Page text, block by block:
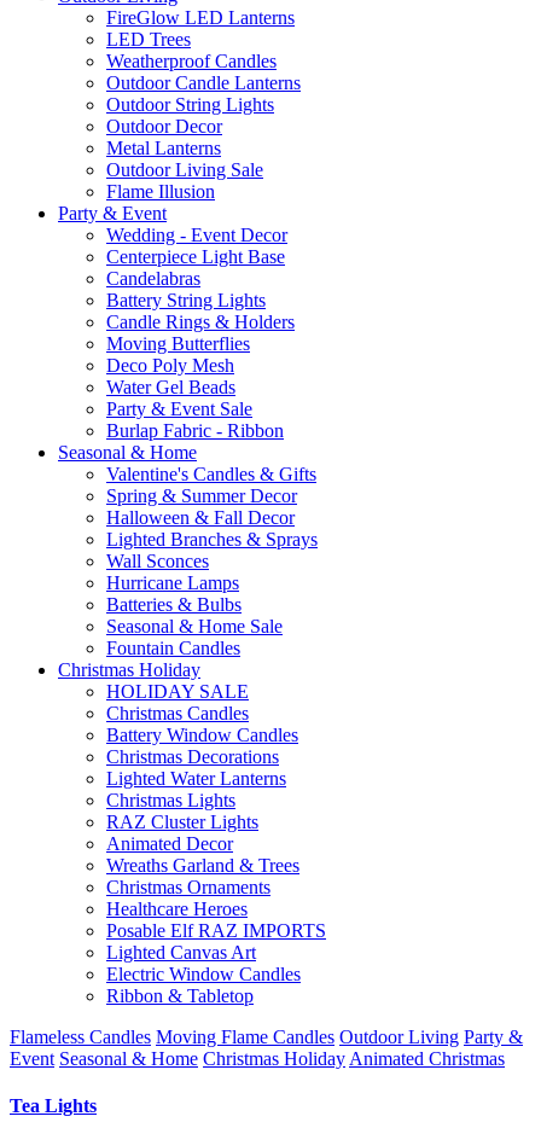
FireGlow LED Lanterns
LED Trees
Weatherproof Candles
Outdoor Candle Lanterns
Outdoor String Lights
Outdoor Decor
Metal Lanterns
Outdoor Living Sale
Flame Illusion
Party & Event
Wedding - Event Decor
Centerpiece Light Base
Candelabras
Battery String Lights
Candle Rings & Holders
Moving Butterflies
Deco Poly Mesh
Water Gel Beads
Party & Event Sale
Burlap Fabric - Ribbon
Seasonal & Home
Valentine's Candles & Gifts
Spring & Summer Decor
Halloween & Fall Decor
Lighted Branches & Sprays
Wall Sconces
Hurricane Lamps
Batteries & Bulbs
Seasonal & Home Sale
Fountain Candles
Christmas Holiday
HOLIDAY SALE
Christmas Candles
Battery Window Candles
Christmas Decorations
Lighted Water Lanterns
Christmas Lights
RAZ Cluster Lights
Animated Decor
Wreaths Garland & Trees
Christmas Ornaments
Healthcare Heroes
Posable Elf RAZ IMPORTS
Lighted Canvas Art
Electric Window Candles
Ribbon & Tabletop
Flameless Candles Moving Flame Candles Outdoor Living Party &
Event Seasonal & Home Christmas Holiday Animated Christmas
Tea Lights